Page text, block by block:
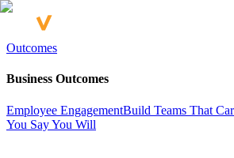
Outcomes
Business Outcomes
Employee EngagementBuild Teams That
You Say You Will